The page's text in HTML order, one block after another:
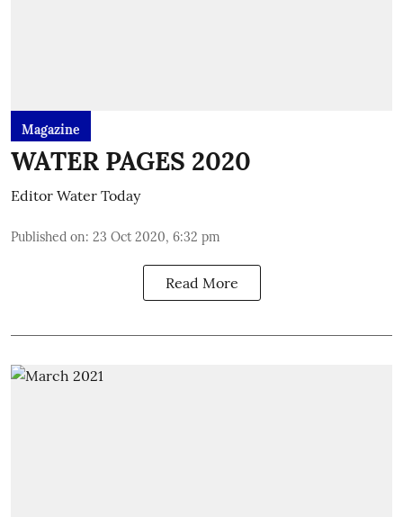
Magazine
WATER PAGES 2020
Editor Water Today
Published on: 23 Oct 2020, 6:32 pm
Read More